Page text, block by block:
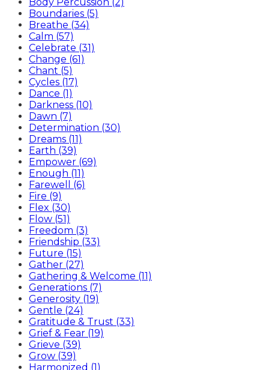
Boundaries (5)
Breathe (34)
Calm (57)
Celebrate (31)
Change (61)
Chant (5)
Cycles (17)
Dance (1)
Darkness (10)
Dawn (7)
Determination (30)
Dreams (11)
Earth (39)
Empower (69)
Enough (11)
Farewell (6)
Fire (9)
Flex (30)
Flow (51)
Freedom (3)
Friendship (33)
Future (15)
Gather (27)
Gathering & Welcome (11)
Generations (7)
Generosity (19)
Gentle (24)
Gratitude & Trust (33)
Grief & Fear (19)
Grieve (39)
Grow (39)
Harmonized (1)